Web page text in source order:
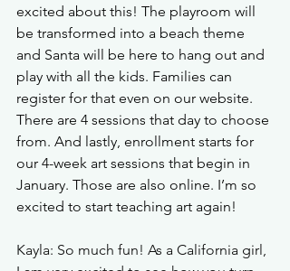
excited about this! The playroom will
be transformed into a beach theme
and Santa will be here to hang out and
play with all the kids. Families can
register for that even on our website.
There are 4 sessions that day to choose
from. And lastly, enrollment starts for
our 4-week art sessions that begin in
January. Those are also online. I’m so
excited to start teaching art again!
Kayla: So much fun! As a California girl,